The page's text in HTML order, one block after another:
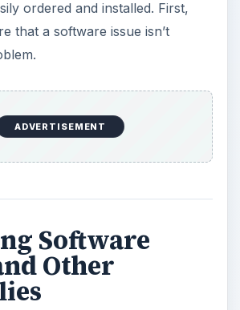
ordered and installed. First,
that a software issue isn’t
ADVERTISEMENT
Software
Other